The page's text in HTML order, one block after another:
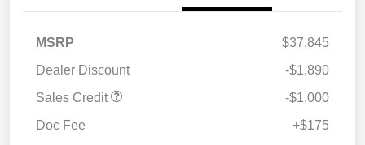
MSRP
$37,845
Dealer Discount
-$1,890
Sales Credit
-$1,000
Doc Fee
+$175